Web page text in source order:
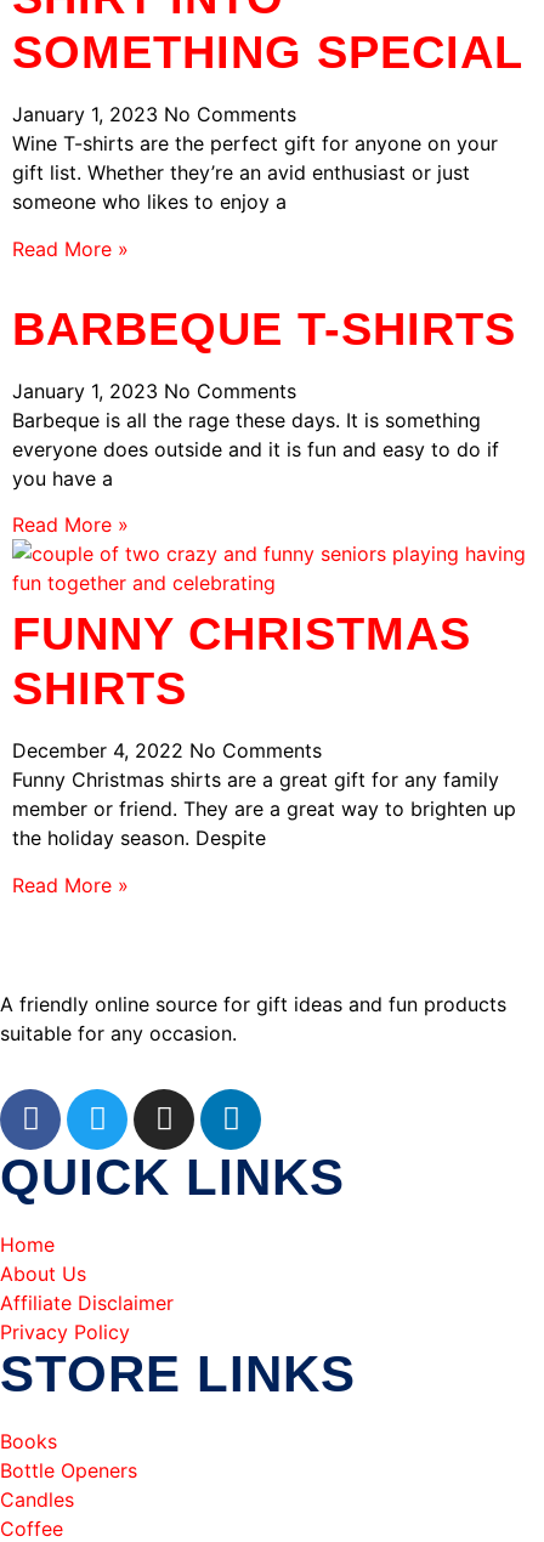
SOMETHING SPECIAL
January 1, 2023 No Comments
Wine T-shirts are the perfect gift for anyone on your
gift list. Whether they’re an avid enthusiast or just
someone who likes to enjoy a
Read More »
BARBEQUE T-SHIRTS
January 1, 2023 No Comments
Barbeque is all the rage these days. It is something
everyone does outside and it is fun and easy to do if
you have a
Read More »
FUNNY CHRISTMAS
SHIRTS
December 4, 2022 No Comments
Funny Christmas shirts are a great gift for any family
member or friend. They are a great way to brighten up
the holiday season. Despite
Read More »
A friendly online source for gift ideas and fun products
suitable for any occasion.
QUICK LINKS
Home
About Us
Affiliate Disclaimer
Privacy Policy
STORE LINKS
Books
Bottle Openers
Candles
Coffee